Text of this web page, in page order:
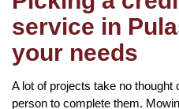
service in
your needs
A lot of projects take no
person to complete them.